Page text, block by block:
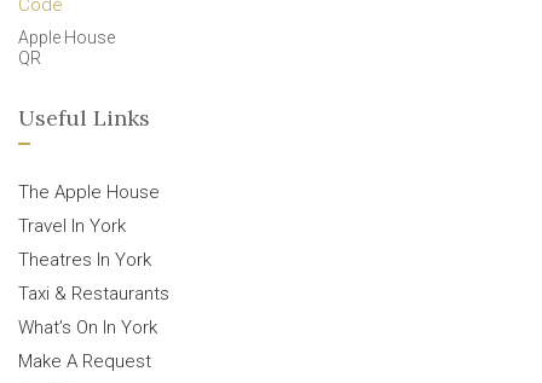
Apple House
QR
Useful Links
The Apple House
Travel In York
Theatres In York
Taxi & Restaurants
What’s On In York
Make A Request